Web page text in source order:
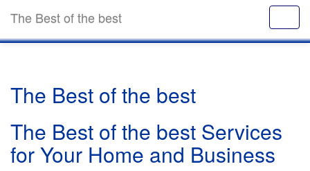
The Best of the best
The Best of the best
The Best of the best Services
for Your Home and Business